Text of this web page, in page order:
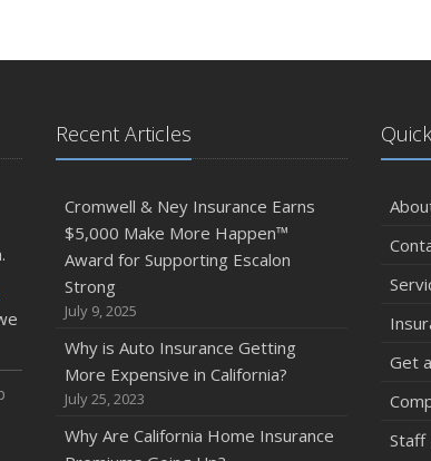
Recent Articles
Cromwell & Ney Insurance Earns
$5,000 Make More Happen™
Award for Supporting Escalon
Strong
July 9, 2025
Why is Auto Insurance Getting
More Expensive in California?
July 25, 2023
Why Are California Home Insurance
Get
Staff